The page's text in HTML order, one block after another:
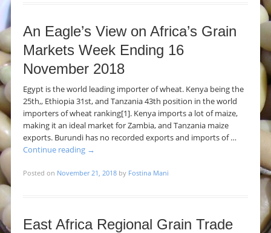
An Eagle’s View on Africa’s Grain
Markets Week Ending 16
November 2018
Egypt is the world leading importer of wheat. Kenya being the
25th,, Ethiopia 31st, and Tanzania 43th position in the world
importers of wheat ranking[1]. Kenya imports a lot of maize,
making it an ideal market for Zambia, and Tanzania maize
exports. Burundi has no recorded exports and imports of …
Continue reading →
Posted on November 21, 2018 by Fostina Mani
East Africa Regional Grain Trade